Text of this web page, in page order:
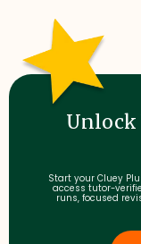
Unlock
Start your Cluey
access tutor-
runs, focused